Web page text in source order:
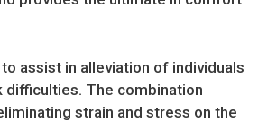
assist in alleviation of individuals
difficulties. The combination
strain and stress on the